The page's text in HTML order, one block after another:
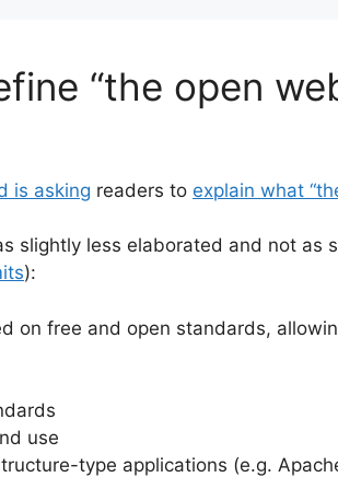
“the open
is asking readers to explain what
slightly less elaborated and not as
):
on free and open standards,
use
type applications (e.g.